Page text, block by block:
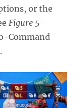
or the
Figure 5-
Command